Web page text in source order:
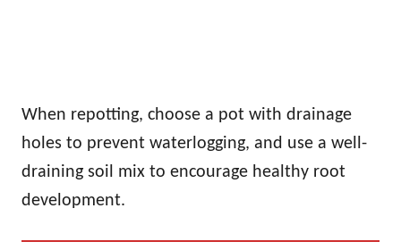
When repotting, choose a pot with drainage
holes to prevent waterlogging, and use a well-
draining soil mix to encourage healthy root
development.